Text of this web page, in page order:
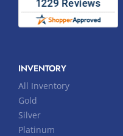
INVENTORY
All Inventory
Gold
Silver
Platinum